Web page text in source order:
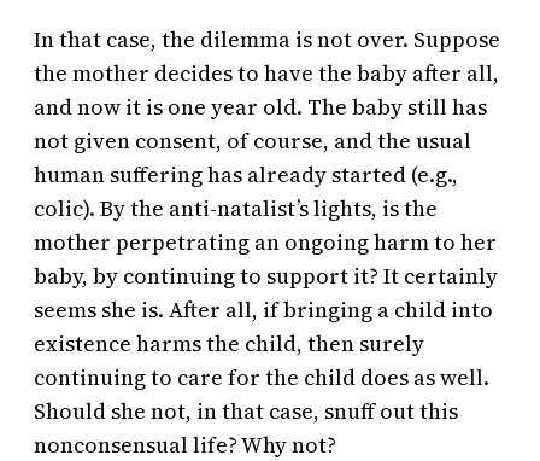
In that case, the dilemma is not over. Suppose
the mother decides to have the baby after all,
and now it is one year old. The baby still has
not given consent, of course, and the usual
human suffering has already started (e.g.,
colic). By the anti-natalist’s lights, is the
mother perpetrating an ongoing harm to her
baby, by continuing to support it? It certainly
seems she is. After all, if bringing a child into
existence harms the child, then surely
continuing to care for the child does as well.
Should she not, in that case, snuff out this
nonconsensual life? Why not?